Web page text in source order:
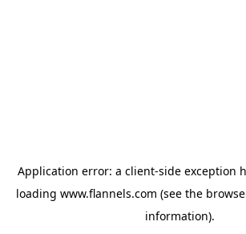
Application error: a client-side exception
loading www.flannels.com (see the
information).